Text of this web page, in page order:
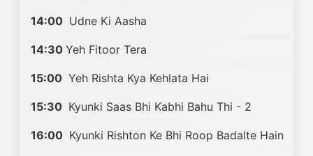
14:00 Udne Ki Aasha
14:30 Yeh Fitoor Tera
15:00 Yeh Rishta Kya Kehlata Hai
15:30 Kyunki Saas Bhi Kabhi Bahu Thi - 2
16:00 Kyunki Rishton Ke Bhi Roop Badalte Hain